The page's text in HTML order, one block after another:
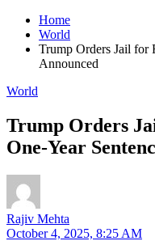
Home
World
Trump Orders Jail for
Announced
World
Trump Orders
One-Year
Rajiv Mehta
October 4, 2025, 8:25 AM